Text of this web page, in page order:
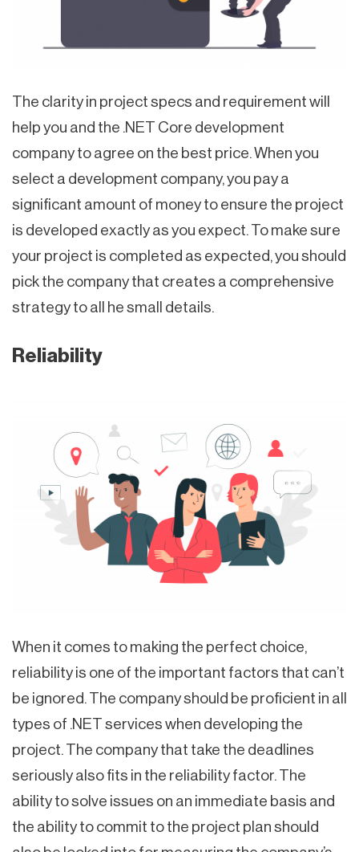
The clarity in project specs and requirement will
help you and the .NET Core development
company to agree on the best price. When you
select a development company, you pay a
significant amount of money to ensure the project
is developed exactly as you expect. To make sure
your project is completed as expected, you should
pick the company that creates a comprehensive
strategy to all he small details.
Reliability
When it comes to making the perfect choice,
reliability is one of the important factors that can’t
be ignored. The company should be proficient in all
types of .NET services when developing the
project. The company that take the deadlines
seriously also fits in the reliability factor. The
ability to solve issues on an immediate basis and
the ability to commit to the project plan should